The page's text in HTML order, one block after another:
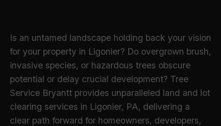
Is an untamed landscape holding back your vision
for your property in Ligonier? Do overgrown brush,
invasive species, or hazardous trees obscure
potential or delay crucial development? Tree
Service Bryantt provides unparalleled land and lot
clearing services in Ligonier, PA, delivering a
clear path forward for homeowners, developers,